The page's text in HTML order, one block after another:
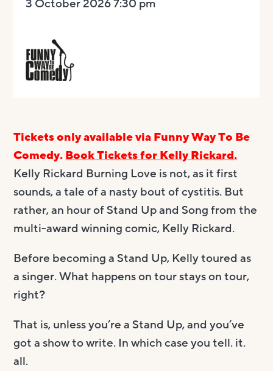
3 October 2026 7:30 pm
Tickets only available via Funny Way To Be
Comedy.Book Tickets for Kelly Rickard.
Kelly Rickard Burning Love is not, as it first
sounds, a tale of a nasty bout of cystitis. But
rather, an hour of Stand Up and Song from the
multi-award winning comic, Kelly Rickard.
Before becoming a Stand Up, Kelly toured as
a singer. What happens on tour stays on tour,
right?
That is, unless you’re a Stand Up, and you’ve
got a show to write. In which case you tell. it.
all.